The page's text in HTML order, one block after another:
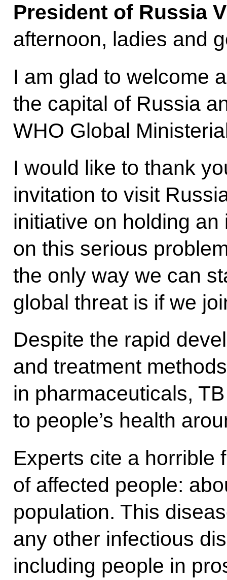
President of Russia
afternoon, ladies and
I am glad to welcome
the capital of Russia
WHO Global
I would like to thank
invitation to visit
initiative on holding
on this serious
the only way we can
global threat is if we
Despite the rapid
and treatment
in pharmaceuticals,
to people’s health
Experts cite a horrible
of affected people:
population. This
any other infectious
including people in